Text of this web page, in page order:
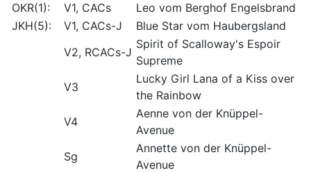
OKR(1):
V1, CACs
Leo vom Berghof Engelsbrand
JKH(5):
V1, CACs-J
Blue Star vom Haubergsland
V2, RCACs-J
Spirit of Scalloway's Espoir
Supreme
V3
Lucky Girl Lana of a Kiss over
the Rainbow
V4
Aenne von der Knüppel-
Avenue
Sg
Annette von der Knüppel-
Avenue